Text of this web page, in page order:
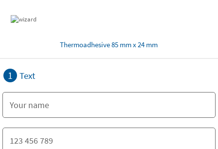
Thermoadhesive 85 mm x 24 mm
1 Text